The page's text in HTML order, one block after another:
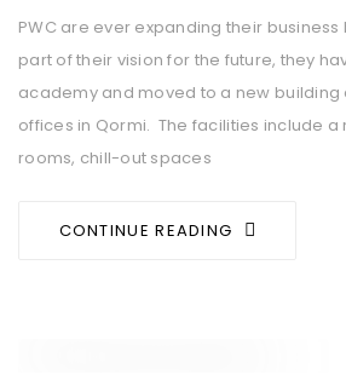
PWC are ever expanding their
part of their vision for the future, they
academy and moved to a new
offices in Qormi. The facilities include
rooms, chill-out spaces
CONTINUE READING